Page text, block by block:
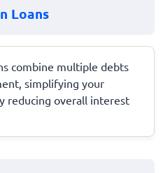
Loans
combine multiple debts
simplifying your
reducing overall interest